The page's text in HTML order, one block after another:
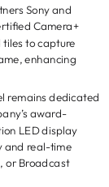
Sony and
Camera+
to capture
enhancing
remains dedicated
award-
LED display
and real-time
or Broadcast